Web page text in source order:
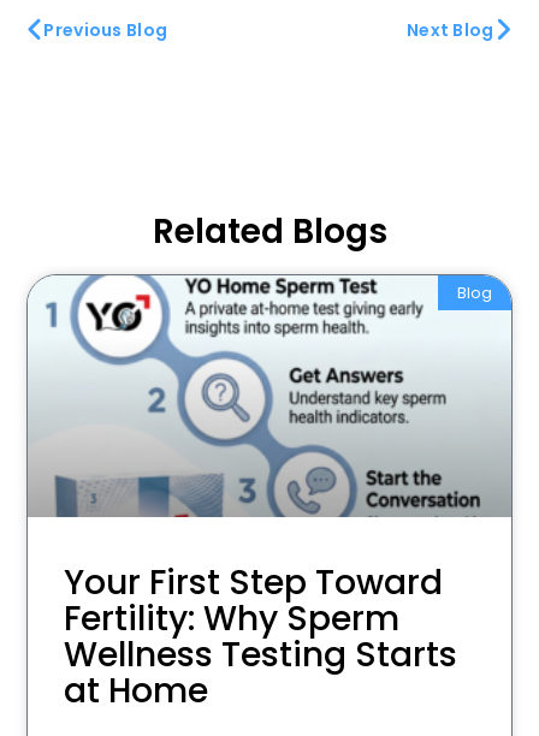
Previous Blog Next Blog
Related Blogs
Blog
Your First Step Toward
Fertility: Why Sperm
Wellness Testing Starts
at Home